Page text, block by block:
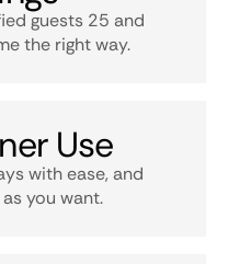
guests 25 and
the right way.
Use
with ease, and
you want.